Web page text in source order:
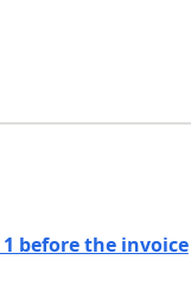
before the invoice